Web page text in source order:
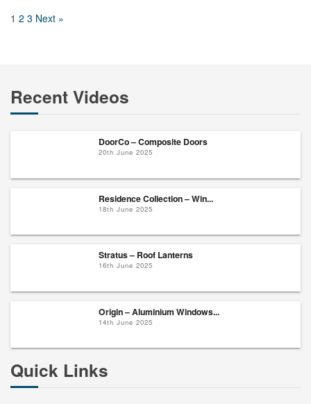
1 2 3 Next »
Recent Videos
DoorCo – Composite Doors
20th June 2025
Residence Collection – Win...
18th June 2025
Stratus – Roof Lanterns
16th June 2025
Origin – Aluminium Windows...
14th June 2025
Quick Links